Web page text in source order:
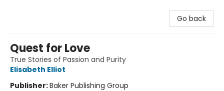
Go back
Quest for Love
True Stories of Passion and Purity
Elisabeth Elliot
Publisher:Baker Publishing Group